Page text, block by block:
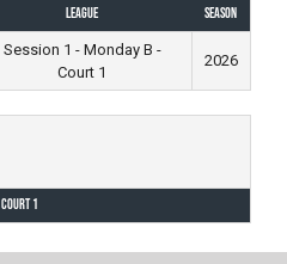
League
Season
Session 1 - Monday B -
Court 1
2026
Court 1